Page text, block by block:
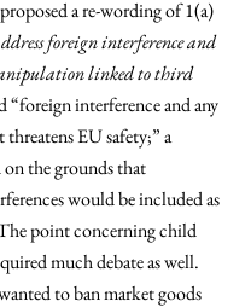
a re-wording of 1(a)
foreign interference and
linked to third
“foreign interference and any
EU safety;” a
the grounds that
would be included as
point concerning child
much debate as well.
to ban market goods